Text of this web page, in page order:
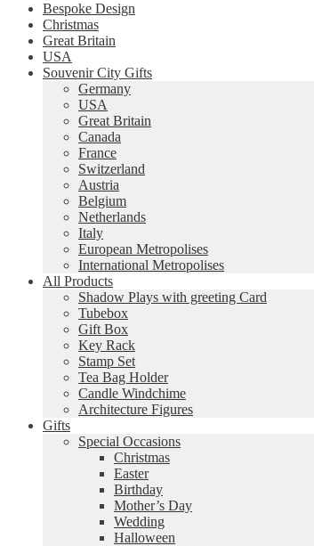
Bespoke Design
Christmas
Great Britain
USA
Souvenir City Gifts
Germany
USA
Great Britain
Canada
France
Switzerland
Austria
Belgium
Netherlands
Italy
European Metropolises
International Metropolises
All Products
Shadow Plays with greeting Card
Tubebox
Gift Box
Key Rack
Stamp Set
Tea Bag Holder
Candle Windchime
Architecture Figures
Gifts
Special Occasions
Christmas
Easter
Birthday
Mother’s Day
Wedding
Halloween